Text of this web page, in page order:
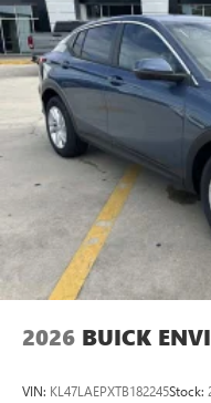
Ultrawide 11"
Ultrawide 11"
Bluetooth®®2
devices for
Voice
compatible
Wireless Apple
phones3
Wireless
phones
Noise control
capability for
wirelessly
2026 BUICK
VIN: KL47LAEPXTB182245Stock: